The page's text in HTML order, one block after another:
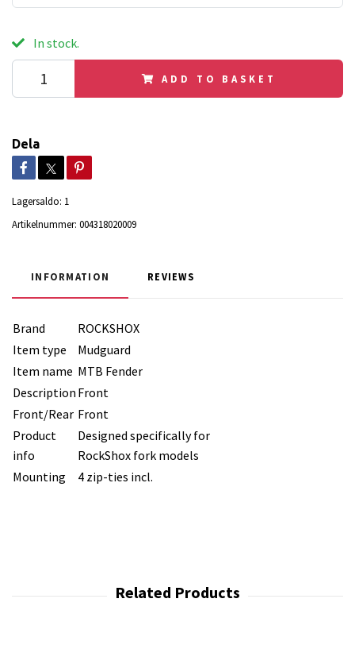
In stock.
ADD TO BASKET
Dela
Lagersaldo: 1
Artikelnummer: 004318020009
INFORMATION REVIEWS
Brand
ROCKSHOX
Item type
Mudguard
Item name MTB Fender
Description Front
Front/Rear Front
Product
info
Designed specifically for
RockShox fork models
Mounting
4 zip-ties incl.